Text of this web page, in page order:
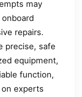
may
repairs.
precise, safe
equipment,
function,
experts